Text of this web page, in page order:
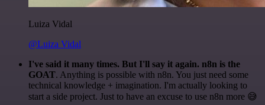
Luiza Vidal
@Luiza Vidal
I've said it many times. But I'll say it again. n8n is the
GOAT. Anything is possible with n8n. You just need some
technical knowledge + imagination. I'm actually looking to
start a side project. Just to have an excuse to use n8n more 😅